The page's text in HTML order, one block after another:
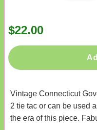
$22.00
Vintage Connecticut
2 tie tac or can be used
the era of this piece.